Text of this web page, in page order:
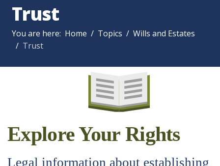
Trust
You are here: Home Topics
Wills and Estates
Trust
Explore Your Rights
Legal information about establishing